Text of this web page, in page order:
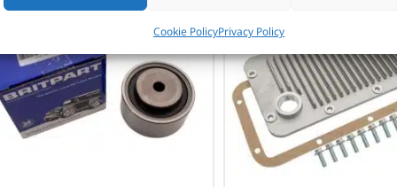
Cookie PolicyPrivacy Policy